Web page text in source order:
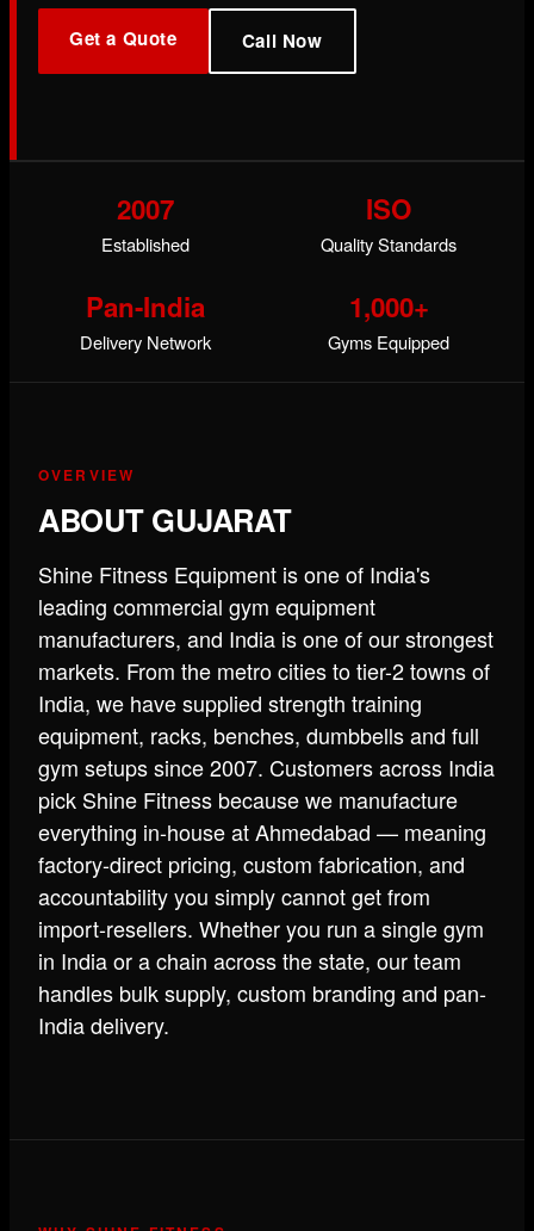
Get a Quote Call Now
2007
Established
ISO
Quality Standards
Pan-India
Delivery Network
1,000+
Gyms Equipped
OVERVIEW
ABOUT GUJARAT
Shine Fitness Equipment is one of India's
leading commercial gym equipment
manufacturers, and India is one of our strongest
markets. From the metro cities to tier-2 towns of
India, we have supplied strength training
equipment, racks, benches, dumbbells and full
gym setups since 2007. Customers across India
pick Shine Fitness because we manufacture
everything in-house at Ahmedabad — meaning
factory-direct pricing, custom fabrication, and
accountability you simply cannot get from
import-resellers. Whether you run a single gym
in India or a chain across the state, our team
handles bulk supply, custom branding and pan-
India delivery.